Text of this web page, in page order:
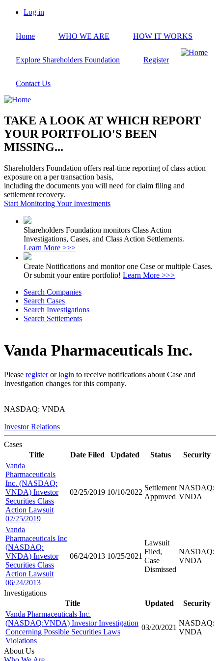
Skip
content
account
Log in
Home WHO WE ARE HOW IT WORKS
Explore Shareholders Foundation Register
Contact Us
TAKE A LOOK AT WHICH REPORT
YOUR PORTFOLIO'S BEEN
MISSING...
Shareholders Foundation offers real-time reporting of class action
exposure on a per transaction basis,
including the documents you will need for claim filing and
settlement recovery.
Start Monitoring Your Investments
Shareholders Foundation monitors Class Action
Investigations, Cases, and Class Action Settlements.
Learn More >>>
Create Notifications and monitor one Case or multiple Cases.
Or submit your entire portfolio! Learn More >>>
Search Companies
Search Cases
Search Investigations
Search Settlements
Vanda Pharmaceuticals Inc.
Please registerorlogin to receive notifications about Case and
Investigation changes for this company.
NASDAQ: VNDA
Investor Relations
Cases
Title
Date Filed Updated Status
Security
Vanda
Pharmaceuticals
Inc. (NASDAQ:
VNDA) Investor
Securities Class
Action Lawsuit
02/25/2019
02/25/2019 10/10/2022
Settlement
Approved
NASDAQ:
VNDA
Vanda
Pharmaceuticals Inc
(NASDAQ:
VNDA) Investor
Securities Class
Action Lawsuit
06/24/2013
06/24/2013 10/25/2021
Lawsuit
Filed,
Case
Dismissed
NASDAQ:
VNDA
Investigations
Title
Updated
Security
Vanda Pharmaceuticals Inc.
(NASDAQ:VNDA) Investor Investigation
Concerning Possible Securities Laws
Violations
03/20/2021
NASDAQ:
VNDA
About Us